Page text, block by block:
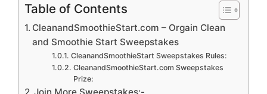
Table of Contents
CleanandSmoothieStart.com – Orgain Clean
and Smoothie Start Sweepstakes
CleanandSmoothieStart Sweepstakes Rules:
CleanandSmoothieStart.com Sweepstakes
Prize:
Join More Sweepstakes:-